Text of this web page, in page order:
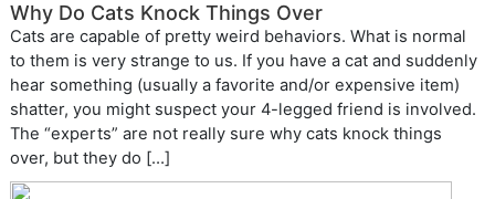
Why Do Cats Knock Things Over
Cats are capable of pretty weird behaviors. What is normal
to them is very strange to us. If you have a cat and suddenly
hear something (usually a favorite and/or expensive item)
shatter, you might suspect your 4-legged friend is involved.
The “experts” are not really sure why cats knock things
over, but they do […]